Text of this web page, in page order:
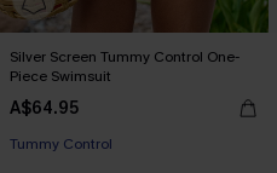
Silver Screen Tummy Control One-
Piece Swimsuit
A$64.95
EXTRA 15% OFF WHEN BUY 2+
Tummy Control